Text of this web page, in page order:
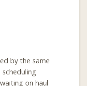
by the same
on haul